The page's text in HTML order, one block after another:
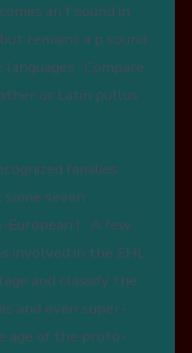
an f sound in
remains a p sound
Compare
or Latin pullus
families
seven
European ). A few
involved in the EHL
and classify the
and even super-
age of the proto-